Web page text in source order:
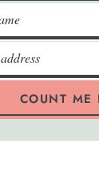
COUNT ME